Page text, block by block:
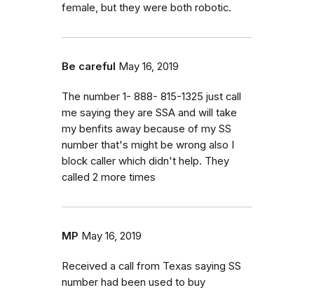
female, but they were both robotic.
Be careful May 16, 2019
The number 1- 888- 815-1325 just call
me saying they are SSA and will take
my benfits away because of my SS
number that's might be wrong also I
block caller which didn't help. They
called 2 more times
MP May 16, 2019
Received a call from Texas saying SS
number had been used to buy